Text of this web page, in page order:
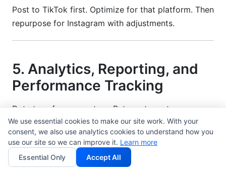
Post to TikTok first. Optimize for that platform. Then
repurpose for Instagram with adjustments.
5. Analytics, Reporting, and
Performance Tracking
Data transforms creators. But most creators
misunderstand their data.
They focus on vanity metrics: followers, likes,
comments.
We use essential cookies to make our site work. With your
consent, we also use analytics cookies to understand how you
use our site so we can improve it. Learn more
Essential Only
Accept All